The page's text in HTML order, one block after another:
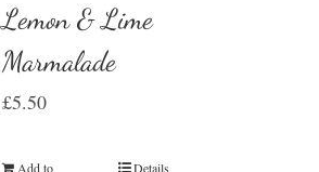
Lemon & Lime
Marmalade
£5.50
Add to
Details